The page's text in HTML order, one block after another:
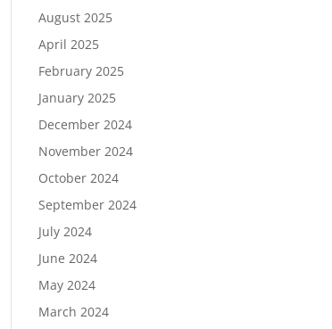
August 2025
April 2025
February 2025
January 2025
December 2024
November 2024
October 2024
September 2024
July 2024
June 2024
May 2024
March 2024